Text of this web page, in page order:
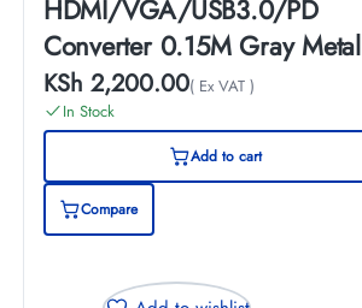
HDMI/VGA/USB3.0/PD
Converter 0.15M Gray Metal
Type
KSh 2,200.00( Ex VAT )
In Stock
Add to cart
Compare